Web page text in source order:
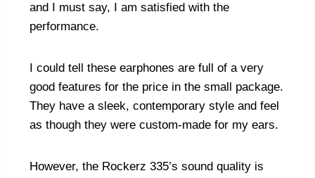
and I must say, I am satisfied with the
performance.
I could tell these earphones are full of a very
good features for the price in the small package.
They have a sleek, contemporary style and feel
as though they were custom-made for my ears.
However, the Rockerz 335’s sound quality is